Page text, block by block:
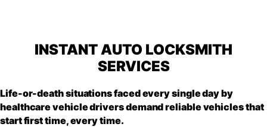
INSTANT AUTO LOCKSMITH
SERVICES
Life-or-death situations faced every single day by
healthcare vehicle drivers demand reliable vehicles that
start first time, every time.